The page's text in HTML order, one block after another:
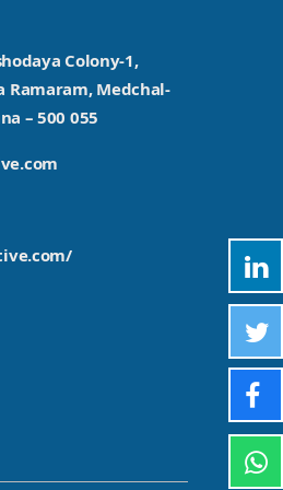
Colony-1,
Ramaram, Medchal-
– 500 055